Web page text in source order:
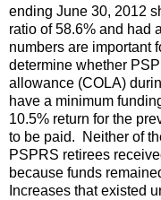
ending June 30, 2012
ratio of 58.6% and had
numbers are important
determine whether
allowance (COLA)
have a minimum
10.5% return for the
to be paid. Neither of
PSPRS retirees
because funds
Increases that existed